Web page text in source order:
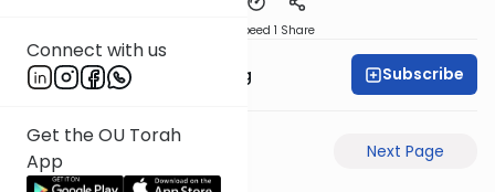
Connect with us
Get the OU Torah
App
Speed 1 Share
Rabbi Eliezer Ralbag Subscribe
Next Page